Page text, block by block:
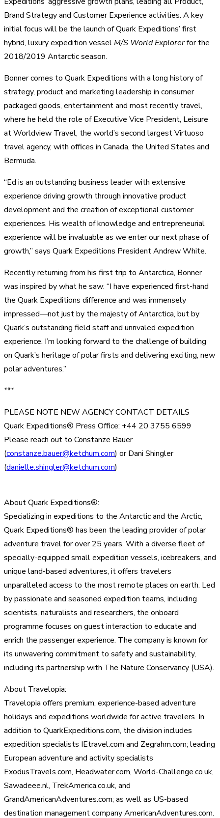
Brand Strategy and Customer Experience activities. A key
initial focus will be the launch of Quark Expeditions’ first
hybrid, luxury expedition vesselM/S World Explorerfor the
2018/2019 Antarctic season.
Bonner comes to Quark Expeditions with a long history of
strategy, product and marketing leadership in consumer
packaged goods, entertainment and most recently travel,
where he held the role of Executive Vice President, Leisure
at Worldview Travel, the world’s second largest Virtuoso
travel agency, with offices in Canada, the United States and
Bermuda.
“Ed is an outstanding business leader with extensive
experience driving growth through innovative product
development and the creation of exceptional customer
experiences. His wealth of knowledge and entrepreneurial
experience will be invaluable as we enter our next phase of
growth,” says Quark Expeditions President Andrew White.
Recently returning from his first trip to Antarctica, Bonner
was inspired by what he saw: “I have experienced first-hand
the Quark Expeditions difference and was immensely
impressed—not just by the majesty of Antarctica, but by
Quark’s outstanding field staff and unrivaled expedition
experience. I’m looking forward to the challenge of building
on Quark’s heritage of polar firsts and delivering exciting, new
polar adventures.”
***
PLEASE NOTE NEW AGENCY CONTACT DETAILS
Quark Expeditions® Press Office: +44 20 3755 6599
Please reach out to Constanze Bauer
(constanze.bauer@ketchum.com) or Dani Shingler
(danielle.shingler@ketchum.com)
About Quark Expeditions®:
Specializing in expeditions to the Antarctic and the Arctic,
Quark Expeditions® has been the leading provider of polar
adventure travel for over 25 years. With a diverse fleet of
specially-equipped small expedition vessels, icebreakers, and
unique land-based adventures, it offers travelers
unparalleled access to the most remote places on earth. Led
by passionate and seasoned expedition teams, including
scientists, naturalists and researchers, the onboard
programme focuses on guest interaction to educate and
enrich the passenger experience. The company is known for
its unwavering commitment to safety and sustainability,
including its partnership with The Nature Conservancy (USA).
About Travelopia:
Travelopia offers premium, experience-based adventure
holidays and expeditions worldwide for active travelers. In
addition to QuarkExpeditions.com, the division includes
expedition specialists IEtravel.com and Zegrahm.com; leading
European adventure and activity specialists
ExodusTravels.com, Headwater.com, World-Challenge.co.uk,
Sawadeee.nl, TrekAmerica.co.uk, and
GrandAmericanAdventures.com; as well as US-based
destination management company AmericanAdventures.com.